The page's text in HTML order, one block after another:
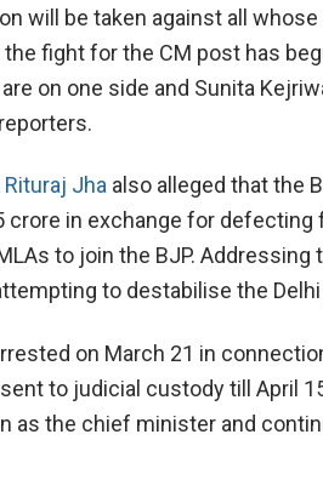
will be taken against all
fight for the CM post has
on one side and Sunita
Rituraj Jha also alleged that the
crore in exchange for defecting
to join the BJP. Addressing
to destabilise the
on March 21 in
to judicial custody till April
as the chief minister and